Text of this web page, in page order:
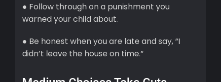
● Follow through on a punishment you
warned your child about.
● Be honest when you are late and say, “I
didn’t leave the house on time.”